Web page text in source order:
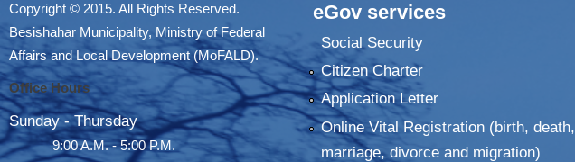
Copyright © 2015. All Rights Reserved.
Besishahar Municipality, Ministry of Federal
Affairs and Local Development (MoFALD).
Office Hours
Sunday - Thursday
9:00 A.M. - 5:00 P.M.
eGov services
Social Security
Citizen Charter
Application Letter
Online Vital Registration (birth, death,
marriage, divorce and migration)